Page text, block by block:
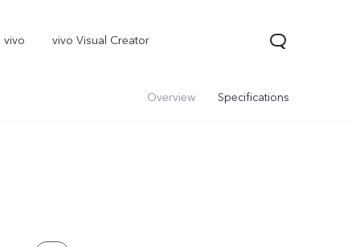
vivo vivo Visual Creator
Overview Specifications